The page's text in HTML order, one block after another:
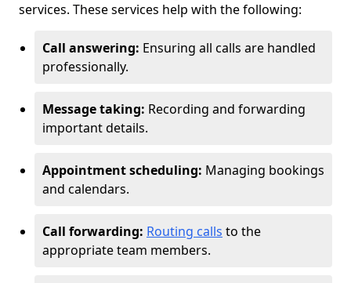
services. These services help with the following:
Call answering: Ensuring all calls are handled
professionally.
Message taking: Recording and forwarding
important details.
Appointment scheduling: Managing bookings
and calendars.
Call forwarding: Routing calls to the
appropriate team members.